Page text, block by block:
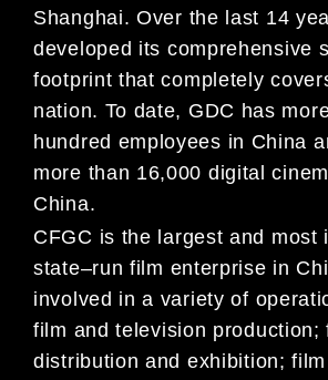
Shanghai. Over the last 14
developed its comprehensive
footprint that completely
nation. To date, GDC has
hundred employees in China
more than 16,000 digital
China.
CFGC is the largest and most
state–run film enterprise in
involved in a variety of
film and television production;
distribution and exhibition;